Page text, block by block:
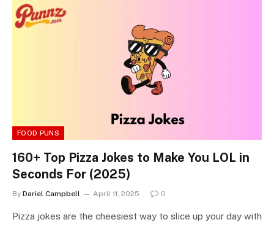
FOOD PUNS
160+ Top Pizza Jokes to Make You LOL in
Seconds For (2025)
By Dariel Campbell April 11, 2025 0
Pizza jokes are the cheesiest way to slice up your day with